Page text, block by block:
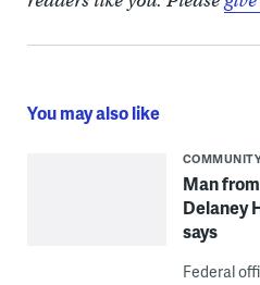
You may also like
Man
Delaney
says
Federal